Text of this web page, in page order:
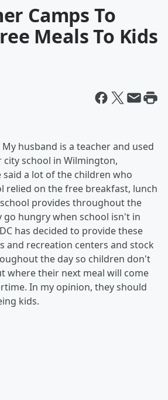
Camps To
Meals To Kids
husband is a teacher and used
school in Wilmington,
said a lot of the children who
relied on the free breakfast, lunch
provides throughout the
go hungry when school isn't in
has decided to provide these
and recreation centers and stock
the day so children don't
where their next meal will come
In my opinion, they should
kids.